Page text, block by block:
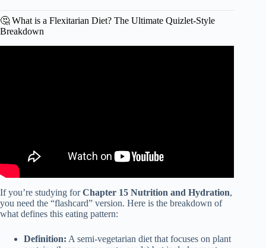
🤔 What is a Flexitarian Diet? The Ultimate Quizlet-Style
Breakdown
If you’re studying forChapter 15 Nutrition and Hydration,
you need the “flashcard” version. Here is the breakdown of
what defines this eating pattern:
Definition: A semi-vegetarian diet that focuses on plant